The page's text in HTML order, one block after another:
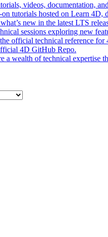
videos, documentation,
on tutorials hosted on Learn
new in the latest LTS
sessions exploring new
official technical reference for
4D GitHub Repo.
a wealth of technical expertise